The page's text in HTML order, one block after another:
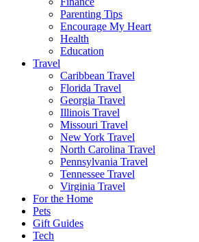
Parenting Tips
Encourage My Heart
Health
Education
Travel
Caribbean Travel
Florida Travel
Georgia Travel
Illinois Travel
Missouri Travel
New York Travel
North Carolina Travel
Pennsylvania Travel
Tennessee Travel
Virginia Travel
For the Home
Pets
Gift Guides
Tech